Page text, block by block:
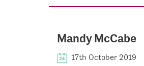
Mandy McCabe
17th October 2019